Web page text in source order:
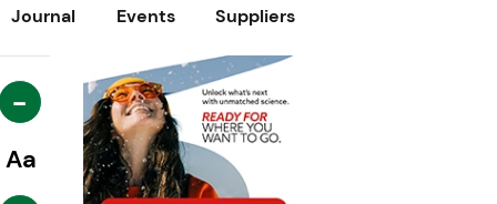
Journal Events Suppliers
-
Aa